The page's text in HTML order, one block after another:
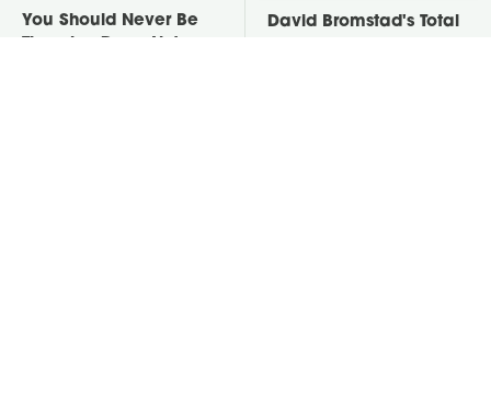
You Should Never Be
David Bromstad's Total